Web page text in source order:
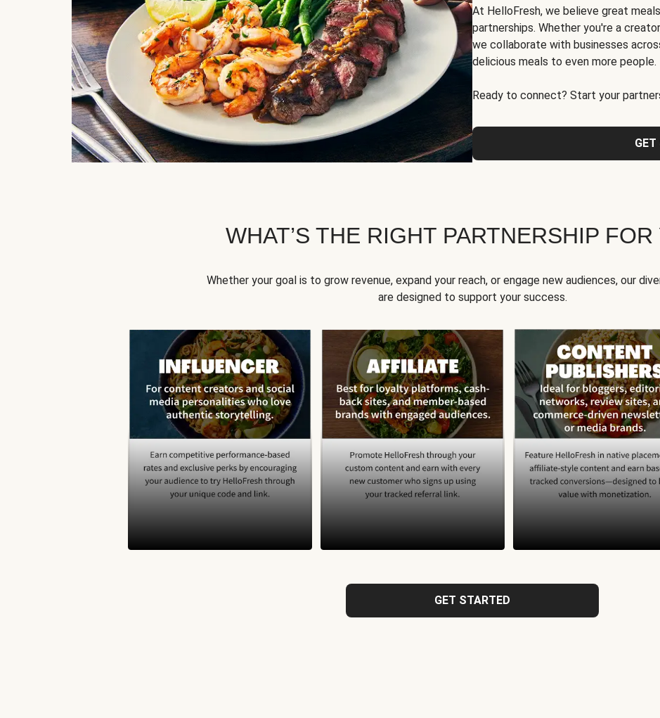
At HelloFresh, we believe great
partnerships. Whether you're a
we collaborate with businesses
delicious meals to even more people.
Ready to connect? Start your
GET
WHAT’S THE RIGHT PARTNERSHIP FOR
Whether your goal is to grow revenue, expand your reach, or engage new audiences, our
are designed to support your success.
GET STARTED